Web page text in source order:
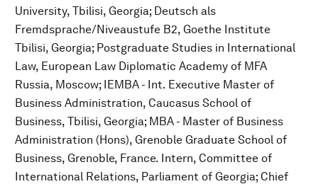
University, Tbilisi, Georgia; Deutsch als
Fremdsprache/Niveaustufe B2, Goethe Institute
Tbilisi, Georgia; Postgraduate Studies in International
Law, European Law Diplomatic Academy of MFA
Russia, Moscow; IEMBA - Int. Executive Master of
Business Administration, Caucasus School of
Business, Tbilisi, Georgia; MBA - Master of Business
Administration (Hons), Grenoble Graduate School of
Business, Grenoble, France. Intern, Committee of
International Relations, Parliament of Georgia; Chief